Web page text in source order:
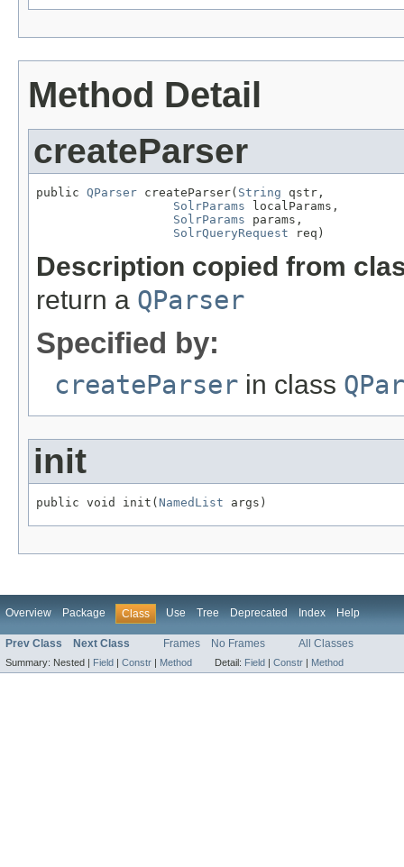
Method Detail
createParser
public QParser createParser( String qstr,
SolrParams localParams,
SolrParams params,
SolrQueryRequest req)
Description copied from
return a QParser
Specified by:
createParser in class
init
public void init( NamedList args)
Overview Package Class Use Tree Deprecated Index Help
Prev Class Next Class Frames No Frames All Classes
Summary: Nested | Field | Constr | Method Detail: Field | Constr | Method